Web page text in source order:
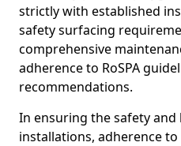
strictly with established
safety surfacing
comprehensive
adherence to RoSPA
recommendations.
In ensuring the safety
installations, adherence